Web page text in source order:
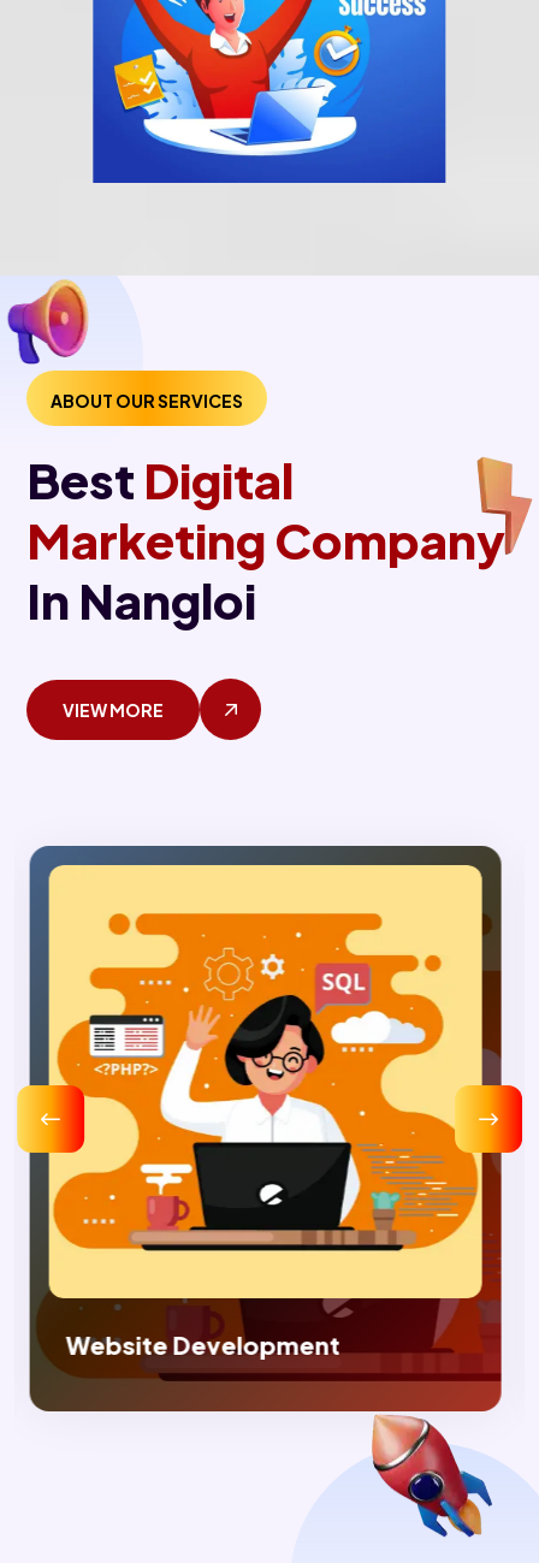
ABOUT OUR SERVICES
Best Digital
Marketing Company
In Nangloi
VIEW MORE
Digital Marketing